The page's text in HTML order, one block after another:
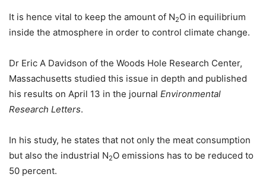
It is hence vital to keep the amount of N2O in equilibrium
inside the atmosphere in order to control climate change.
Dr Eric A Davidson of the Woods Hole Research Center,
Massachusetts studied this issue in depth and published
his results on April 13 in the journal Environmental
Research Letters.
In his study, he states that not only the meat consumption
but also the industrial N2O emissions has to be reduced to
50 percent.